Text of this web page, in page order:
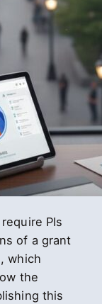
PIs
of a grant
which
the
this